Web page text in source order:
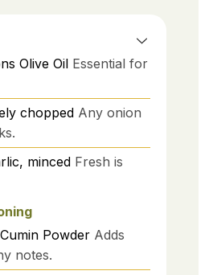
Olive Oil Essential for
chopped Any onion
minced Fresh is
Cumin Powder Adds
notes.